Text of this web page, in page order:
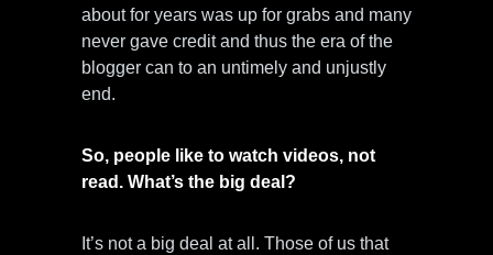
about for years was up for grabs and many
never gave credit and thus the era of the
blogger can to an untimely and unjustly
end.
So, people like to watch videos, not
read. What’s the big deal?
It’s not a big deal at all. Those of us that